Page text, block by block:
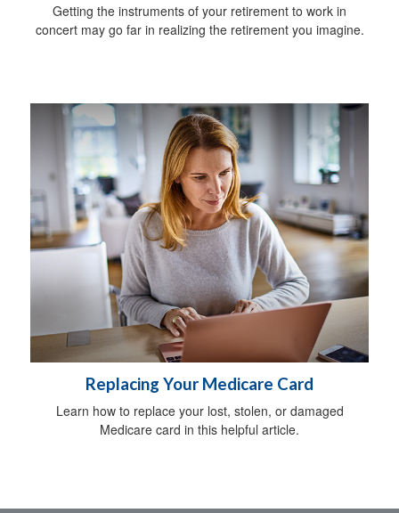
Getting the instruments of your retirement to work in
concert may go far in realizing the retirement you imagine.
Replacing Your Medicare Card
Learn how to replace your lost, stolen, or damaged
Medicare card in this helpful article.